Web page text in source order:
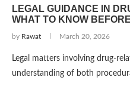
LEGAL GUIDANCE IN
WHAT TO KNOW
by Rawat March 20, 2026
Legal matters involving drug-
understanding of both